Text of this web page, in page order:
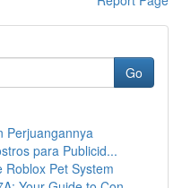
Go
Perjuangannya
para Publicid...
Pet System